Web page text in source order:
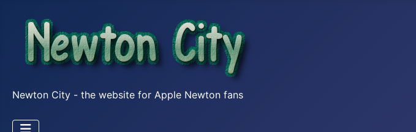
Newton City - the website for Apple Newton fans